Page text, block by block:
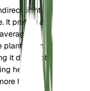
light
It prefers a
plant when
it does not
helps
blooms.